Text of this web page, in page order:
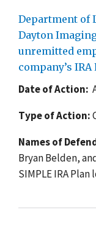
Department of
Dayton
unremitted
company’s IRA
Date of Action:
Type of Action:
Names of
Bryan Belden,
SIMPLE IRA